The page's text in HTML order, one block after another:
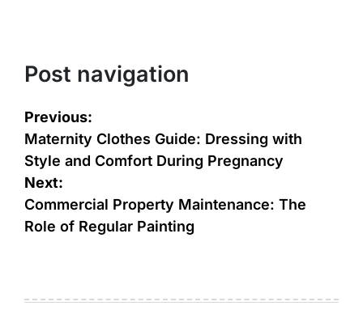
Post navigation
Previous:
Maternity Clothes Guide: Dressing with
Style and Comfort During Pregnancy
Next:
Commercial Property Maintenance: The
Role of Regular Painting